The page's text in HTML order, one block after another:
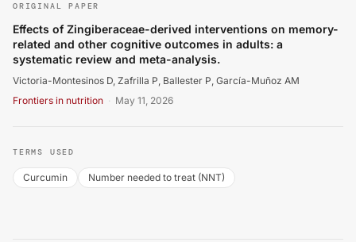
ORIGINAL PAPER
Effects of Zingiberaceae-derived interventions on memory-
related and other cognitive outcomes in adults: a
systematic review and meta-analysis.
Victoria-Montesinos D, Zafrilla P, Ballester P, García-Muñoz AM
Frontiers in nutrition · May 11, 2026
TERMS USED
Curcumin Number needed to treat (NNT)